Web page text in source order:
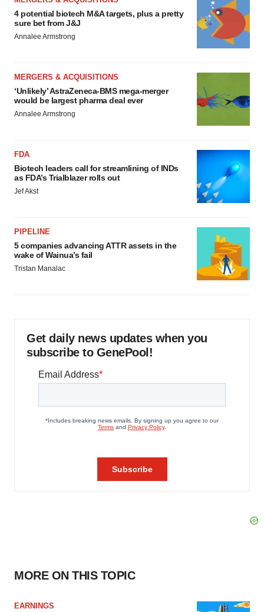
4 potential biotech M&A targets, plus a pretty
sure bet from J&J
Annalee Armstrong
MERGERS & ACQUISITIONS
‘Unlikely’ AstraZeneca-BMS mega-merger
would be largest pharma deal ever
Annalee Armstrong
FDA
Biotech leaders call for streamlining of INDs
as FDA’s Trialblazer rolls out
Jef Akst
PIPELINE
5 companies advancing ATTR assets in the
wake of Wainua’s fail
Tristan Manalac
Get daily news updates when you
subscribe to GenePool!
MORE ON THIS TOPIC
EARNINGS